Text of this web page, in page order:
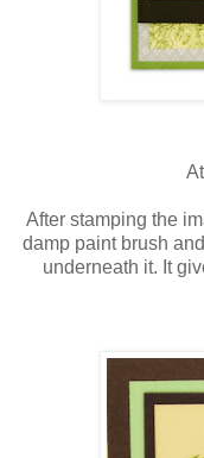
After stamping the
damp paint brush
underneath it. It